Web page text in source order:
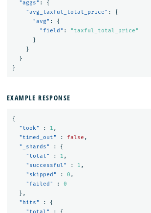
"aggs" :
{
"avg_taxful_total_price" :
{
"avg" :
{
"field" :
"taxful_total_price"
}
}
}
}
EXAMPLE RESPONSE
{
"took"
: 1 ,
"timed_out"
: false ,
"_shards"
:
{
"total"
: 1 ,
"successful"
: 1 ,
"skipped"
: 0 ,
"failed"
:
0
},
"hits"
:
{